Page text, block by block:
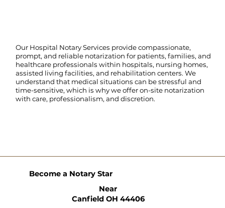
Our Hospital Notary Services provide compassionate,
prompt, and reliable notarization for patients, families, and
healthcare professionals within hospitals, nursing homes,
assisted living facilities, and rehabilitation centers. We
understand that medical situations can be stressful and
time-sensitive, which is why we offer on-site notarization
with care, professionalism, and discretion.
Become a Notary Star
Near
Canfield OH 44406